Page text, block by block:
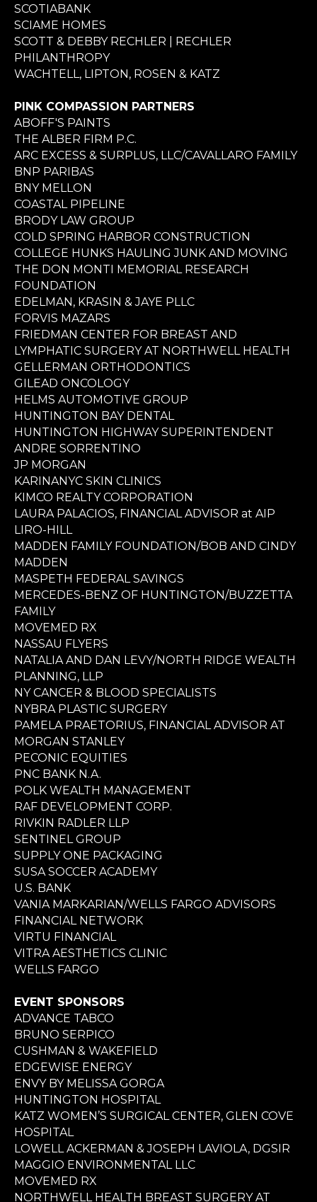
SCOTIABANK
SCIAME HOMES
SCOTT & DEBBY RECHLER | RECHLER
PHILANTHROPY
WACHTELL, LIPTON, ROSEN & KATZ
PINK COMPASSION PARTNERS
ABOFF'S PAINTS
THE ALBER FIRM P.C.
ARC EXCESS & SURPLUS, LLC/CAVALLARO FAMILY
BNP PARIBAS
BNY MELLON
COASTAL PIPELINE
BRODY LAW GROUP
COLD SPRING HARBOR CONSTRUCTION
COLLEGE HUNKS HAULING JUNK AND MOVING
THE DON MONTI MEMORIAL RESEARCH
FOUNDATION
EDELMAN, KRASIN & JAYE PLLC
FORVIS MAZARS
FRIEDMAN CENTER FOR BREAST AND
LYMPHATIC SURGERY AT NORTHWELL HEALTH
GELLERMAN ORTHODONTICS
GILEAD ONCOLOGY
HELMS AUTOMOTIVE GROUP
HUNTINGTON BAY DENTAL
HUNTINGTON HIGHWAY SUPERINTENDENT
ANDRE SORRENTINO
JP MORGAN
KARINANYC SKIN CLINICS
KIMCO REALTY CORPORATION
LAURA PALACIOS, FINANCIAL ADVISOR at AIP
LIRO-HILL
MADDEN FAMILY FOUNDATION/BOB AND CINDY
MADDEN
MASPETH FEDERAL SAVINGS
MERCEDES-BENZ OF HUNTINGTON/BUZZETTA
FAMILY
MOVEMED RX
NASSAU FLYERS
NATALIA AND DAN LEVY/NORTH RIDGE WEALTH
PLANNING, LLP
NY CANCER & BLOOD SPECIALISTS
NYBRA PLASTIC SURGERY
PAMELA PRAETORIUS, FINANCIAL ADVISOR AT
MORGAN STANLEY
PECONIC EQUITIES
PNC BANK N.A.
POLK WEALTH MANAGEMENT
RAF DEVELOPMENT CORP.
RIVKIN RADLER LLP
SENTINEL GROUP
SUPPLY ONE PACKAGING
SUSA SOCCER ACADEMY
U.S. BANK
VANIA MARKARIAN/WELLS FARGO ADVISORS
FINANCIAL NETWORK
VIRTU FINANCIAL
VITRA AESTHETICS CLINIC
WELLS FARGO
EVENT SPONSORS
ADVANCE TABCO
BRUNO SERPICO
CUSHMAN & WAKEFIELD
EDGEWISE ENERGY
ENVY BY MELISSA GORGA
HUNTINGTON HOSPITAL
KATZ WOMEN’S SURGICAL CENTER, GLEN COVE
HOSPITAL
LOWELL ACKERMAN & JOSEPH LAVIOLA, DGSIR
MAGGIO ENVIRONMENTAL LLC
MOVEMED RX
NORTHWELL HEALTH BREAST SURGERY AT